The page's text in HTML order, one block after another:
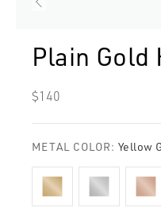
Plain Gold
Regular
$140
METAL COLOR: Yellow